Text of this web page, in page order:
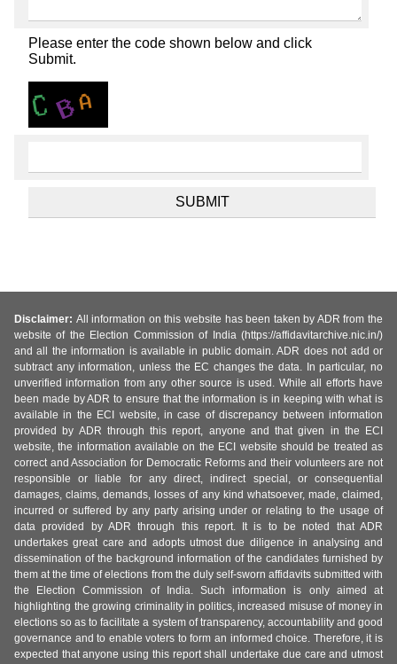
Please enter the code shown below and click
Submit.
Disclaimer: All information on this website has been taken by ADR from the
website of the Election Commission of India (https://affidavitarchive.nic.in/)
and all the information is available in public domain. ADR does not add or
subtract any information, unless the EC changes the data. In particular, no
unverified information from any other source is used. While all efforts have
been made by ADR to ensure that the information is in keeping with what is
available in the ECI website, in case of discrepancy between information
provided by ADR through this report, anyone and that given in the ECI
website, the information available on the ECI website should be treated as
correct and Association for Democratic Reforms and their volunteers are not
responsible or liable for any direct, indirect special, or consequential
damages, claims, demands, losses of any kind whatsoever, made, claimed,
incurred or suffered by any party arising under or relating to the usage of
data provided by ADR through this report. It is to be noted that ADR
undertakes great care and adopts utmost due diligence in analysing and
dissemination of the background information of the candidates furnished by
them at the time of elections from the duly self-sworn affidavits submitted with
the Election Commission of India. Such information is only aimed at
highlighting the growing criminality in politics, increased misuse of money in
elections so as to facilitate a system of transparency, accountability and good
governance and to enable voters to form an informed choice. Therefore, it is
expected that anyone using this report shall undertake due care and utmost